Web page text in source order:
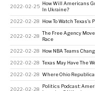
2022-02-25
How Will Americans
In Ukraine?
2022-02-28 How To Watch
2022-02-28
The Free Agency
Race
2022-02-28 How NBA Teams
2022-02-28 Texas May Have The
2022-02-28 Where Ohio
2022-02-28
Politics Podcast: